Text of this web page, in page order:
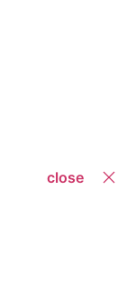
close